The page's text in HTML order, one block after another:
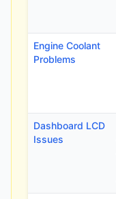
Engine Coolant
Problems
Dashboard LCD
Issues